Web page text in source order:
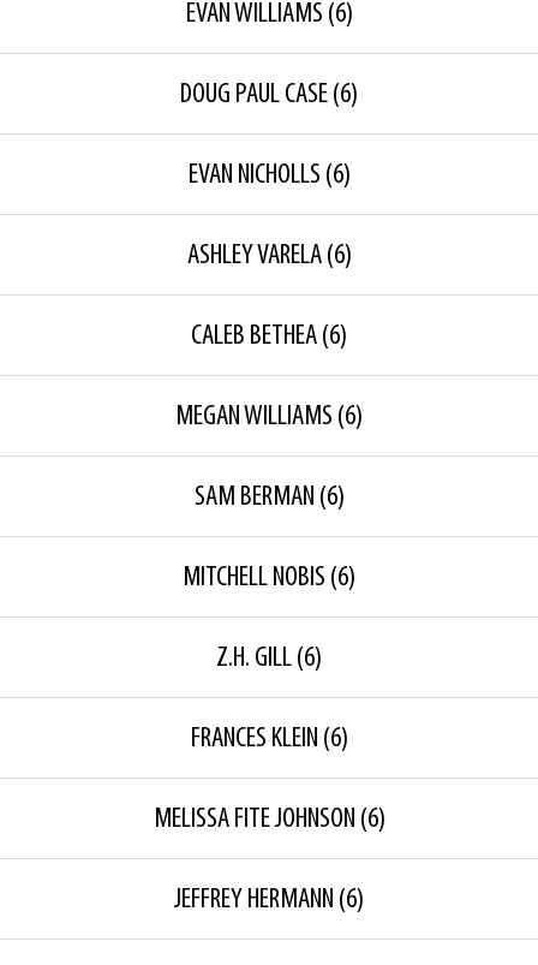
EVAN WILLIAMS (6)
DOUG PAUL CASE (6)
EVAN NICHOLLS (6)
ASHLEY VARELA(6)
CALEB BETHEA (6)
MEGAN WILLIAMS (6)
SAM BERMAN (6)
MITCHELL NOBIS (6)
Z.H. GILL (6)
FRANCES KLEIN (6)
MELISSA FITE JOHNSON (6)
JEFFREY HERMANN (6)